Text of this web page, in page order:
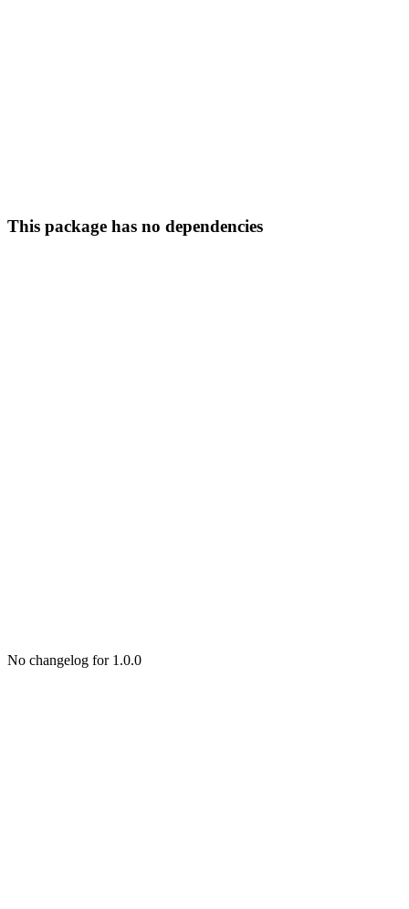
This package has no dependencies
No changelog for 1.0.0